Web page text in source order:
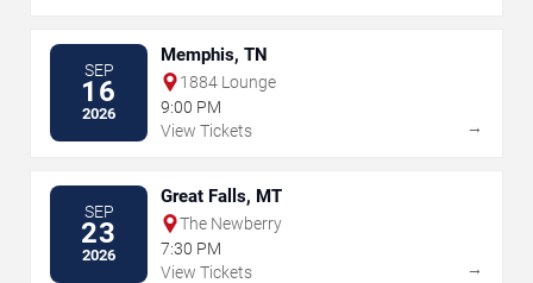
SEP
16
2026
Memphis, TN
1884 Lounge
9:00 PM
View Tickets
→
SEP
23
2026
Great Falls, MT
The Newberry
7:30 PM
View Tickets
→